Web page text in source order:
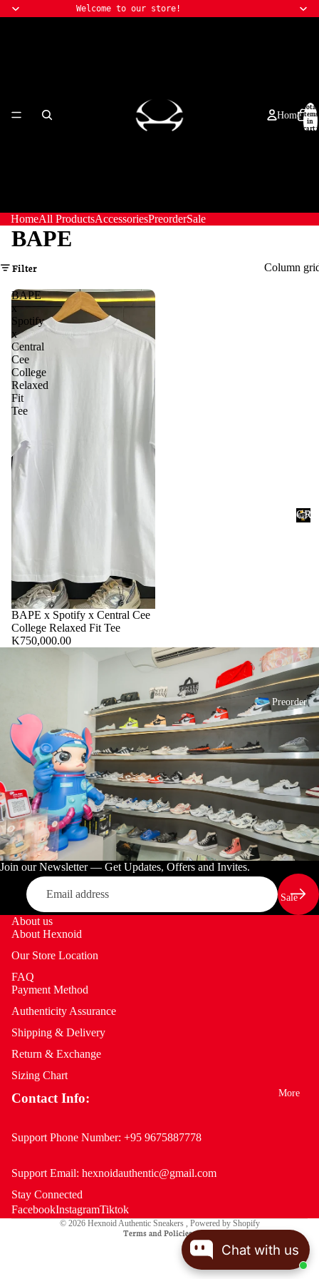
Chat with us
Welcome to our store!
Home
E
C
T
Preorder
Sale
More
Total
items
in
cart:
HomeAll ProductsAccessoriesPreorderSale
BAPE
Filter Column
BAPE
x
Spotify
x
Central
Cee
College
Relaxed
Fit
Tee
BAPE x Spotify x Central Cee
College Relaxed Fit Tee
K750,000.00
Join our Newsletter — Get Updates, Offers and Invites.
About us
About Hexnoid
Our Store Location
FAQ
Payment Method
Authenticity Assurance
Shipping & Delivery
Return & Exchange
Sizing Chart
Contact Info:
Support Phone Number: +95 9675887778
Support Email: hexnoidauthentic@gmail.com
Stay Connected
FacebookInstagramTiktok
© 2026 Hexnoid Authentic Sneakers Powered by Shopify
Terms and Policies
Privacy policy